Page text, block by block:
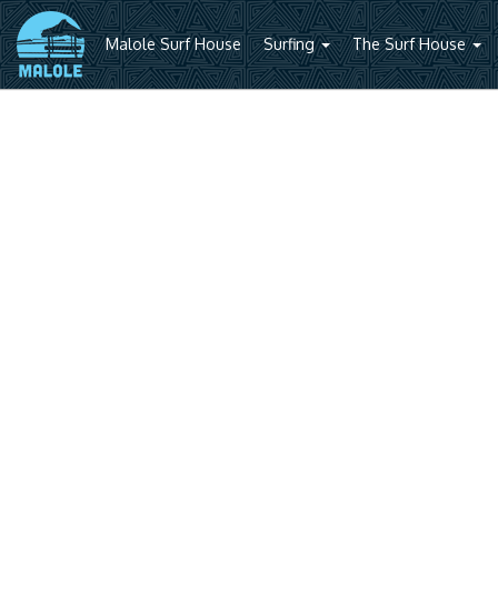
Malole Surf House Surfing The Surf House